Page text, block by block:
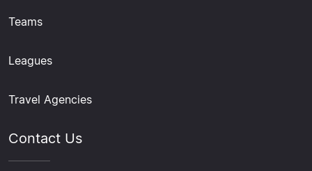
Teams
Leagues
Travel Agencies
Contact Us